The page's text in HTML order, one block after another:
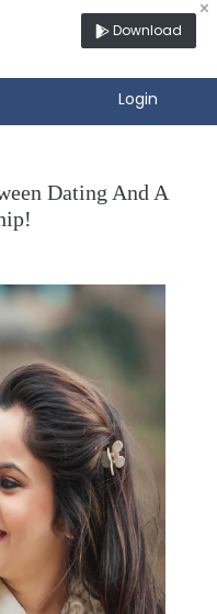
×
Download
Login
Dating And A